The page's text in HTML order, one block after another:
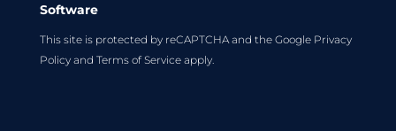
Software
This site is protected by reCAPTCHA and the Google Privacy
Policyand Terms of Serviceapply.